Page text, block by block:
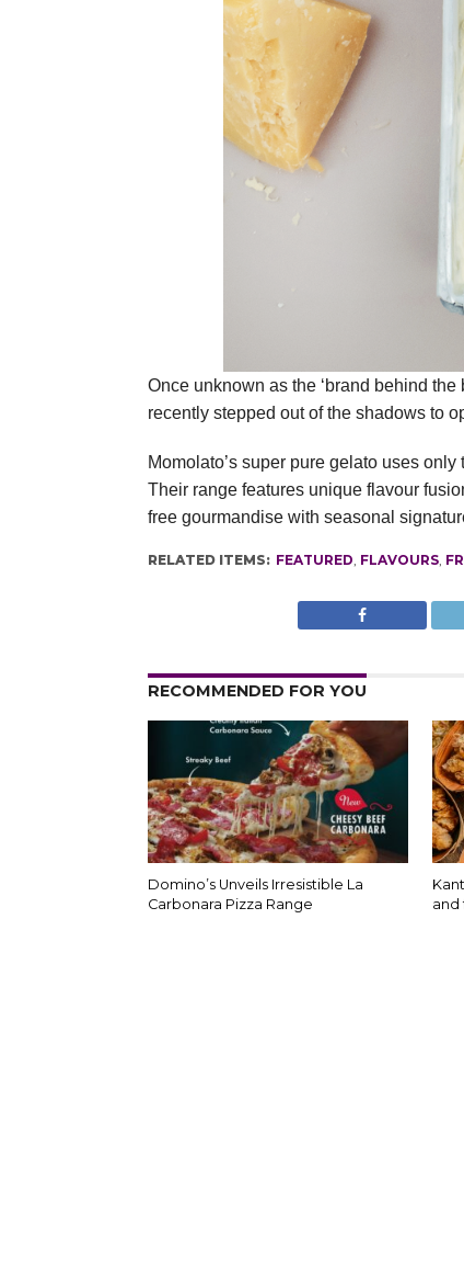
Once unknown as the ‘brand behind
recently stepped out of the shadows to
Momolato’s super pure gelato uses
Their range features unique flavour
free gourmandise with seasonal
RELATED ITEMS: FEATURED FLAVOURS,
RECOMMENDED FOR YOU
Domino’s Unveils Irresistible La
Carbonara Pizza Range
and